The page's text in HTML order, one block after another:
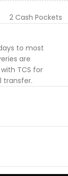
2 Cash Pockets
to most
are
TCS for
transfer.